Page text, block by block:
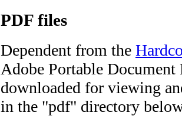
PDF files
Dependent from the
Adobe Portable
downloaded for viewing
in the "pdf" directory